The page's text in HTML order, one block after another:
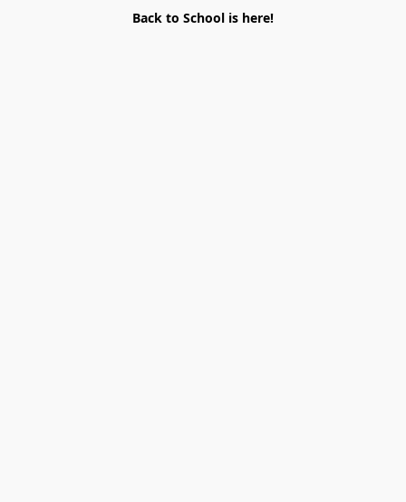
Back to School is here!